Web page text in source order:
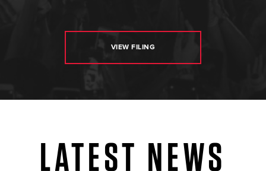
VIEW FILING
LATEST NEWS